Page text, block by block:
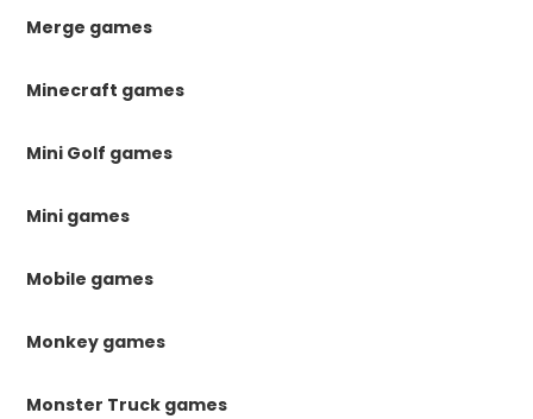
Merge games
Minecraft games
Mini Golf games
Mini games
Mobile games
Monkey games
Monster Truck games